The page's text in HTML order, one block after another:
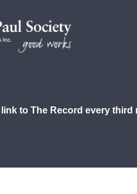
to The Record every third